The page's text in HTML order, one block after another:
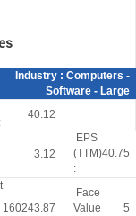
Industry : Computers -
Software - Large
40.12
3.12
EPS
(TTM)
:
40.75
160243.87
Face
Value
5